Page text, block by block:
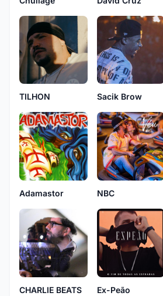
TILHON Sacik Brow
Adamastor NBC
CHARLIE BEATS Ex-Peão